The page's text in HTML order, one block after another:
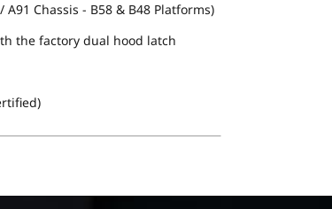
A91 Chassis - B58 & B48 Platforms)
the factory dual hood latch